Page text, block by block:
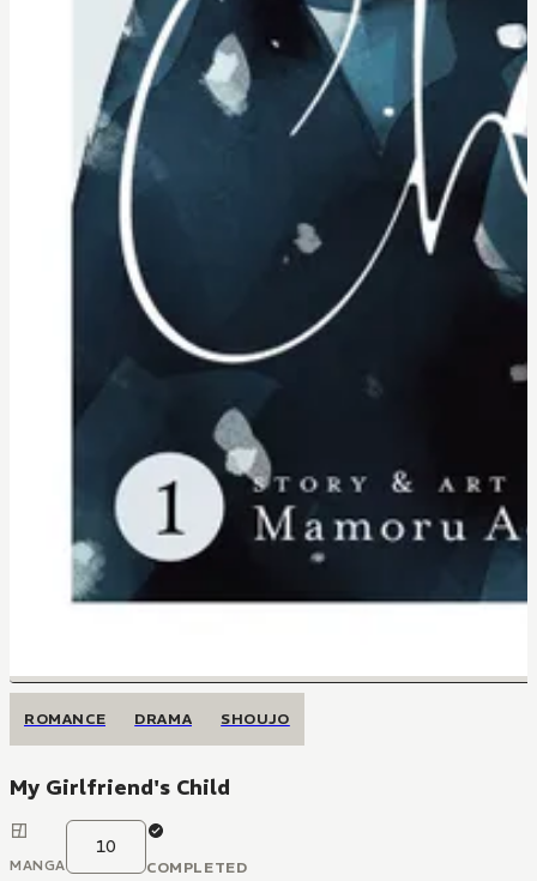
ROMANCE DRAMA SHOUJO
My Girlfriend's Child
MANGA
10
COMPLETED